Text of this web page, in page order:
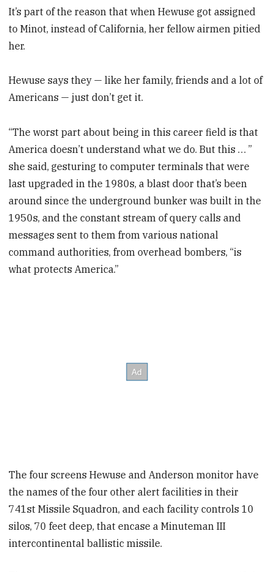
It’s part of the reason that when Hewuse got assigned
to Minot, instead of California, her fellow airmen pitied
her.
Hewuse says they — like her family, friends and a lot of
Americans — just don’t get it.
“The worst part about being in this career field is that
America doesn’t understand what we do. But this … ”
she said, gesturing to computer terminals that were
last upgraded in the 1980s, a blast door that’s been
around since the underground bunker was built in the
1950s, and the constant stream of query calls and
messages sent to them from various national
command authorities, from overhead bombers, “is
what protects America.”
The four screens Hewuse and Anderson monitor have
the names of the four other alert facilities in their
741st Missile Squadron, and each facility controls 10
silos, 70 feet deep, that encase a Minuteman III
intercontinental ballistic missile.